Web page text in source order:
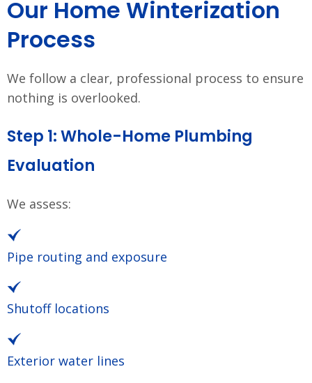
Our Home Winterization
Process
We follow a clear, professional process to ensure
nothing is overlooked.
Step 1: Whole-Home Plumbing
Evaluation
We assess:
Pipe routing and exposure
Shutoff locations
Exterior water lines